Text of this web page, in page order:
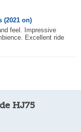
(2021 on)
feel. Impressive
Excellent ride
HJ75